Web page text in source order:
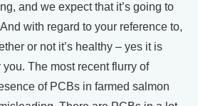
and we expect that it’s going to
with regard to your reference to,
or not it’s healthy – yes it is
The most recent flurry of
of PCBs in farmed salmon